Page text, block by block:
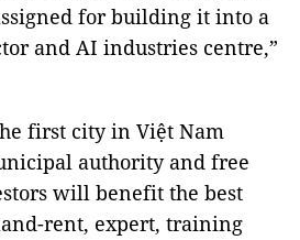
for building it into a
and AI industries centre,”
first city in Việt Nam
authority and free
will benefit the best
rent, expert, training